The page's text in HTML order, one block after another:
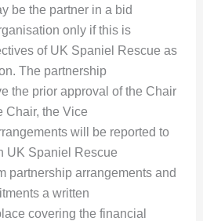
be the partner in a bid
only if this is
of UK Spaniel Rescue as
The partnership
the prior approval of the Chair
Chair, the Vice
will be reported to
UK Spaniel Rescue
partnership arrangements and
a written
covering the financial